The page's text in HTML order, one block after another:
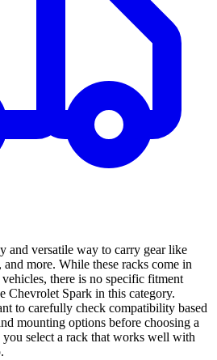
and versatile way to carry gear like
and more. While these racks come in
there is no specific fitment
Chevrolet Spark in this category.
to carefully check compatibility based
mounting options before choosing a
select a rack that works well with